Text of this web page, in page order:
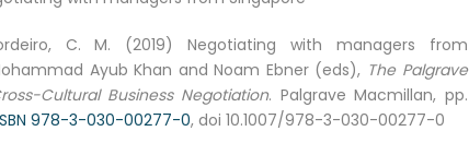
C. M. (2019) Negotiating with managers from
Ayub Khan and Noam Ebner (eds), The Palgrave
Cultural Business Negotiation. Palgrave Macmillan, pp.
978-3-030-00277-0, doi 10.1007/978-3-030-00277-0